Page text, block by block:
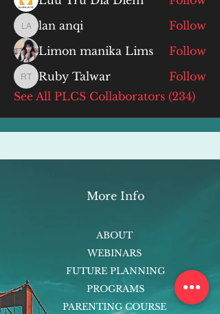
lan anqi
lan anqi
Follow
Limon manika Lims
Follow
Ruby Talwar
Ruby Talwar
Follow
See All PLCS Collaborators (234)
More Info
ABOUT
WEBINARS
FUTURE PLANNING
PROGRAMS
PARENTING COURSE